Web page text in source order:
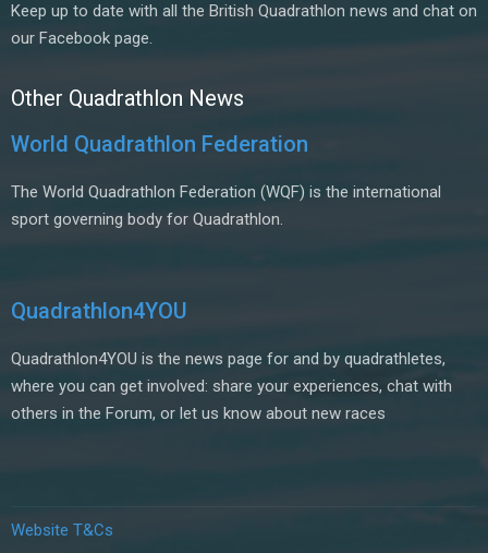
Keep up to date with all the British Quadrathlon news and chat on
our Facebook page.
Other Quadrathlon News
World Quadrathlon Federation
The World Quadrathlon Federation (WQF) is the international
sport governing body for Quadrathlon.
Quadrathlon4YOU
Quadrathlon4YOU is the news page for and by quadrathletes,
where you can get involved: share your experiences, chat with
others in the Forum, or let us know about new races
Website T&Cs